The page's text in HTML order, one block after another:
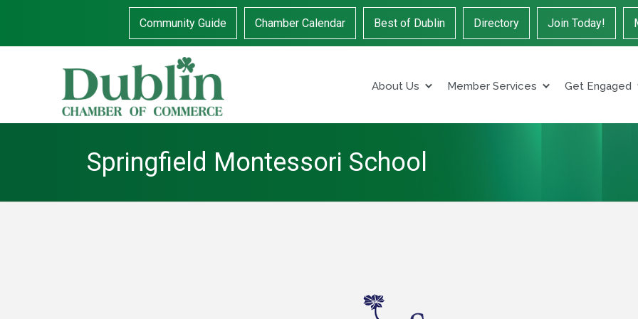
Community Guide Chamber Calendar Best of Dublin Directory Join Today!
About Us Member Services Get Engaged
Springfield Montessori School